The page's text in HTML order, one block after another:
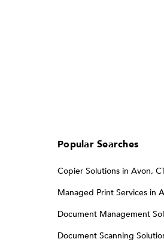
Popular Searches
Copier Solutions in Avon,
Managed Print Services in
Document Management
Document Scanning